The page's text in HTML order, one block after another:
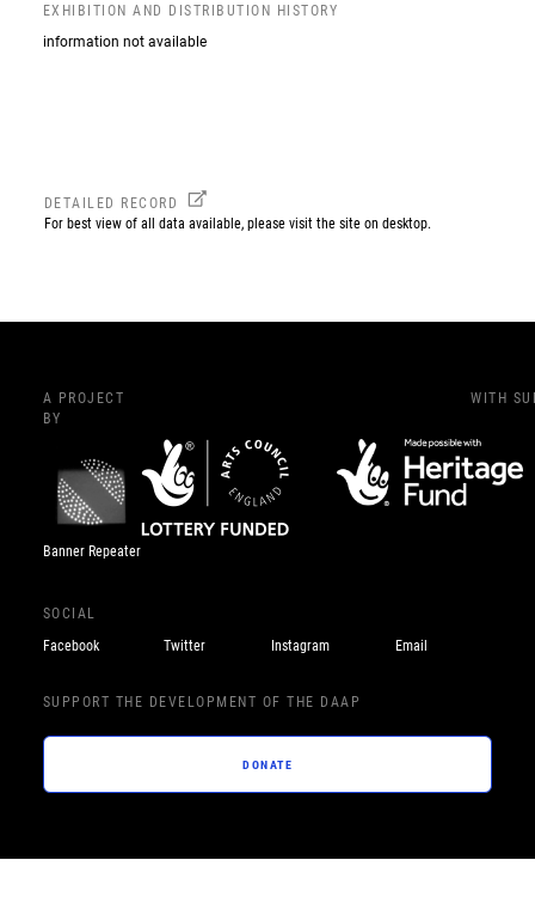
EXHIBITION AND DISTRIBUTION HISTORY
information not available
DETAILED RECORD
For best view of all data available, please visit the site on desktop.
A PROJECT
BY
Banner Repeater
WITH
SOCIAL
Facebook
Twitter Instagram Email
SUPPORT THE DEVELOPMENT OF THE DAAP
DONATE